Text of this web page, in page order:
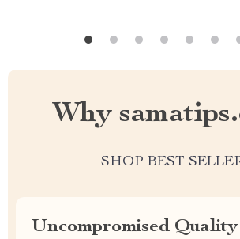
Why
SHOP BEST
Uncompromised Quality